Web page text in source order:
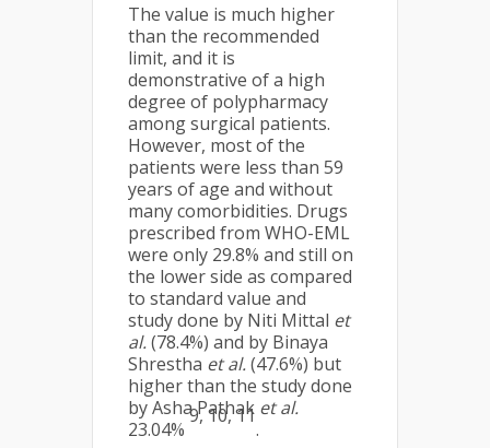
The value is much higher
than the recommended
limit, and it is
demonstrative of a high
degree of polypharmacy
among surgical patients.
However, most of the
patients were less than 59
years of age and without
many comorbidities. Drugs
prescribed from WHO-EML
were only 29.8% and still on
the lower side as compared
to standard value and
study done by Niti Mittal et
al.(78.4%) and by Binaya
Shrestha et al.(47.6%) but
higher than the study done
by Asha Pathak et al.
23.04%
9, 10, 11
.